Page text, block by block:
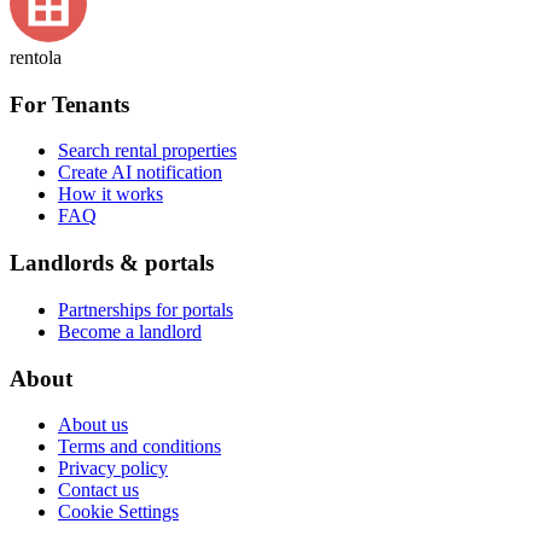
rentola
For Tenants
Search rental properties
Create AI notification
How it works
FAQ
Landlords & portals
Partnerships for portals
Become a landlord
About
About us
Terms and conditions
Privacy policy
Contact us
Cookie Settings